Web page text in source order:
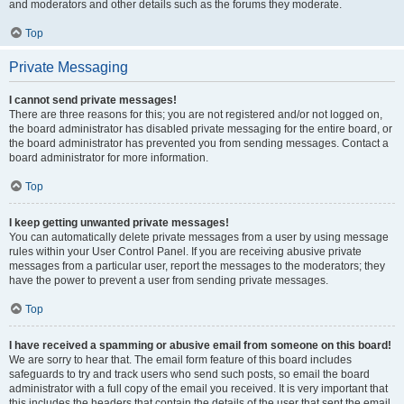
and moderators and other details such as the forums they moderate.
Top
Private Messaging
I cannot send private messages!
There are three reasons for this; you are not registered and/or not logged on,
the board administrator has disabled private messaging for the entire board, or
the board administrator has prevented you from sending messages. Contact a
board administrator for more information.
Top
I keep getting unwanted private messages!
You can automatically delete private messages from a user by using message
rules within your User Control Panel. If you are receiving abusive private
messages from a particular user, report the messages to the moderators; they
have the power to prevent a user from sending private messages.
Top
I have received a spamming or abusive email from someone on this board!
We are sorry to hear that. The email form feature of this board includes
safeguards to try and track users who send such posts, so email the board
administrator with a full copy of the email you received. It is very important that